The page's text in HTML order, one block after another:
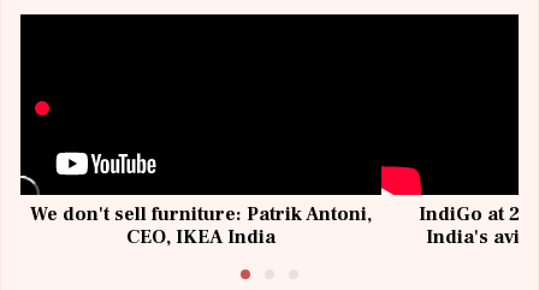
We don't sell furniture: Patrik Antoni,
CEO, IKEA India
IndiGo at 20
India's